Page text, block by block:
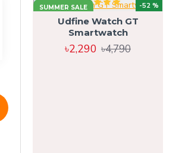
SUMMER SALE -52 %
Udfine Watch GT
Smartwatch
৳2,290 ৳4,790